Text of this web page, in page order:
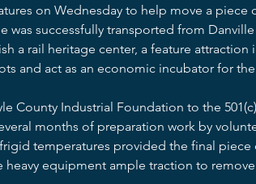
on Wednesday to help move a piece
was successfully transported from
a rail heritage center, a feature attraction
and act as an economic incubator for the
County Industrial Foundation to the
months of preparation work by
temperatures provided the final
equipment ample traction to